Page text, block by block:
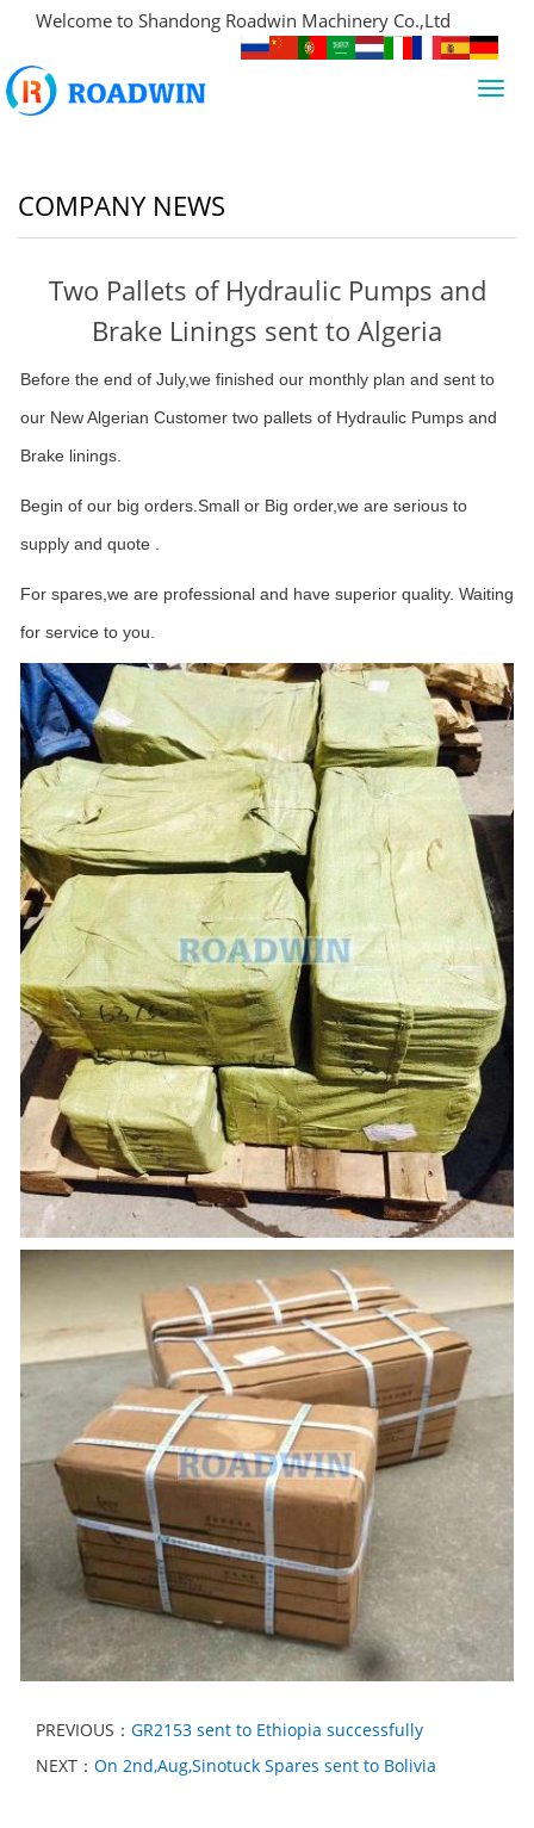
Welcome to Shandong Roadwin Machinery Co.,Ltd
COMPANY NEWS
Two Pallets of Hydraulic Pumps and
Brake Linings sent to Algeria
Before the end of July,we finished our monthly plan and sent to
our New Algerian Customer two pallets of Hydraulic Pumps and
Brake linings.
Begin of our big orders.Small or Big order,we are serious to
supply and quote .
For spares,we are professional and have superior quality. Waiting
for service to you.
PREVIOUS： GR2153 sent to Ethiopia successfully
NEXT： On 2nd,Aug,Sinotuck Spares sent to Bolivia